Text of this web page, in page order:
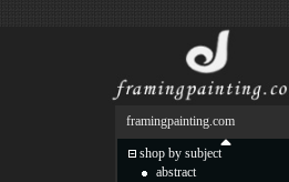
framingpainting.com
shop by subject
abstract